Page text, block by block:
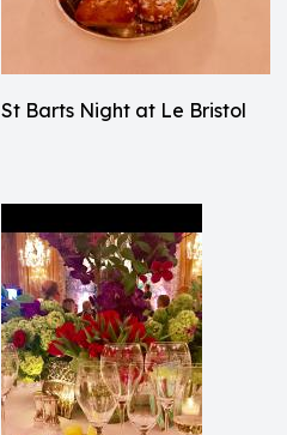
St Barts Night at Le Bristol